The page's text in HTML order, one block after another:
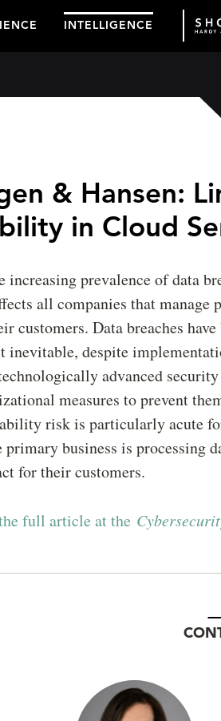
INTELLIGENCE
& Hansen:
in Cloud
increasing prevalence of data
all companies that manage
customers. Data breaches have
inevitable, despite
advanced
measures to prevent
risk is particularly acute
primary business is processing
for their customers.
full article at the